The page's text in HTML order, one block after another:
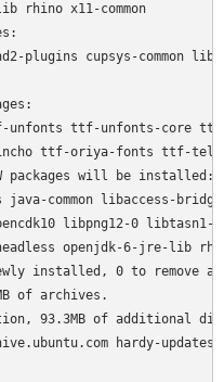
rhino x11-common
plugins cupsys-common
unfonts ttf-unfonts-core
ttf-oriya-fonts ttf-
packages will be installed:
java-common libaccess-
libpng12-0
openjdk-6-jre-lib
installed, 0 to remove
of archives.
93.3MB of additional
hardy-updates/